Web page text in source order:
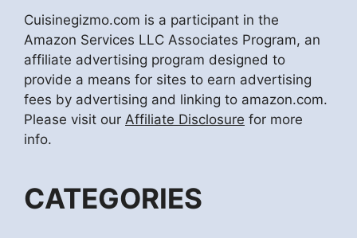
Cuisinegizmo.com is a participant in the
Amazon Services LLC Associates Program, an
affiliate advertising program designed to
provide a means for sites to earn advertising
fees by advertising and linking to amazon.com.
Please visit our Affiliate Disclosure for more
info.
CATEGORIES